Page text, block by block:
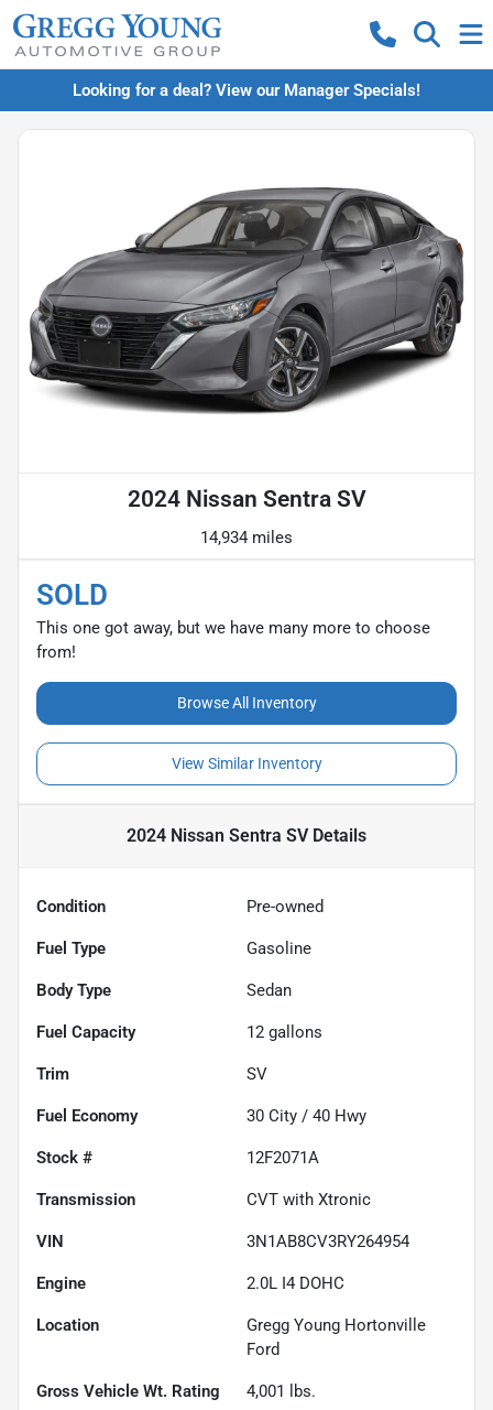
Looking for a deal? View our Manager Specials!
2024 Nissan Sentra SV
14,934 miles
SOLD
This one got away, but we have many more to choose
from!
Browse All Inventory
View Similar Inventory
2024 Nissan Sentra SVDetails
Condition Pre-owned
Fuel Type Gasoline
Body Type Sedan
Fuel Capacity 12 gallons
Trim SV
Fuel Economy 30 City / 40 Hwy
Stock # 12F2071A
Transmission CVT with Xtronic
VIN 3N1AB8CV3RY264954
Engine 2.0L I4 DOHC
Location
Gregg Young Hortonville
Ford
Gross Vehicle Wt. Rating 4,001 lbs.